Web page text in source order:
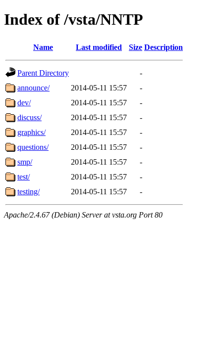
Index of /vsta/NNTP
Name Last modified Size Description
Parent Directory
-
announce/
2014-05-11 15:57
-
dev/
2014-05-11 15:57
-
discuss/
2014-05-11 15:57
-
graphics/
2014-05-11 15:57
-
questions/
2014-05-11 15:57
-
smp/
2014-05-11 15:57
-
test/
2014-05-11 15:57
-
testing/
2014-05-11 15:57 -
Apache/2.4.67 (Debian) Server at vsta.org Port 80